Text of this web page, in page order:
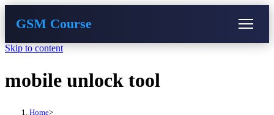
GSM Course
Skip to content
mobile unlock tool
Home>